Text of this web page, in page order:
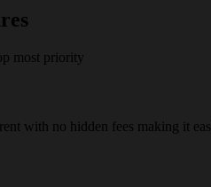
most priority
with no hidden fees making it